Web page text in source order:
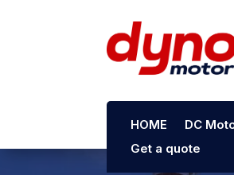
HOME DC
Get a quote